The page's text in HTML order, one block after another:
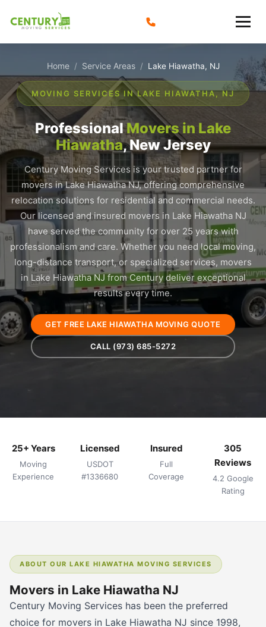
content
Home / Service Areas / Lake Hiawatha, NJ
MOVING SERVICES IN LAKE HIAWATHA, NJ
ProfessionalMovers in Lake
Hiawatha, New Jersey
Century Moving Services is your trusted partner for
movers in Lake Hiawatha NJ, offering comprehensive
relocation solutions for residential and commercial needs.
Our licensed and insured movers in Lake Hiawatha NJ
have served the community for over 25 years with
professionalism and care. Whether you need local moving,
long-distance transport, or specialized services, movers
in Lake Hiawatha NJ from Century deliver exceptional
results every time.
GET FREE LAKE HIAWATHA MOVING QUOTE
CALL (973) 685-5272
25+ Years
Moving
Experience
Licensed
USDOT
#1336680
Insured
Full
Coverage
305
Reviews
4.2 Google
Rating
ABOUT OUR LAKE HIAWATHA MOVING SERVICES
Movers in Lake Hiawatha NJ
Century Moving Services has been the preferred
choice for movers in Lake Hiawatha NJ since 1998,